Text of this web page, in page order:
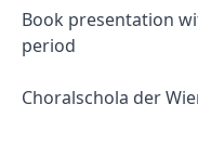
Book presentation
period
Choralschola der